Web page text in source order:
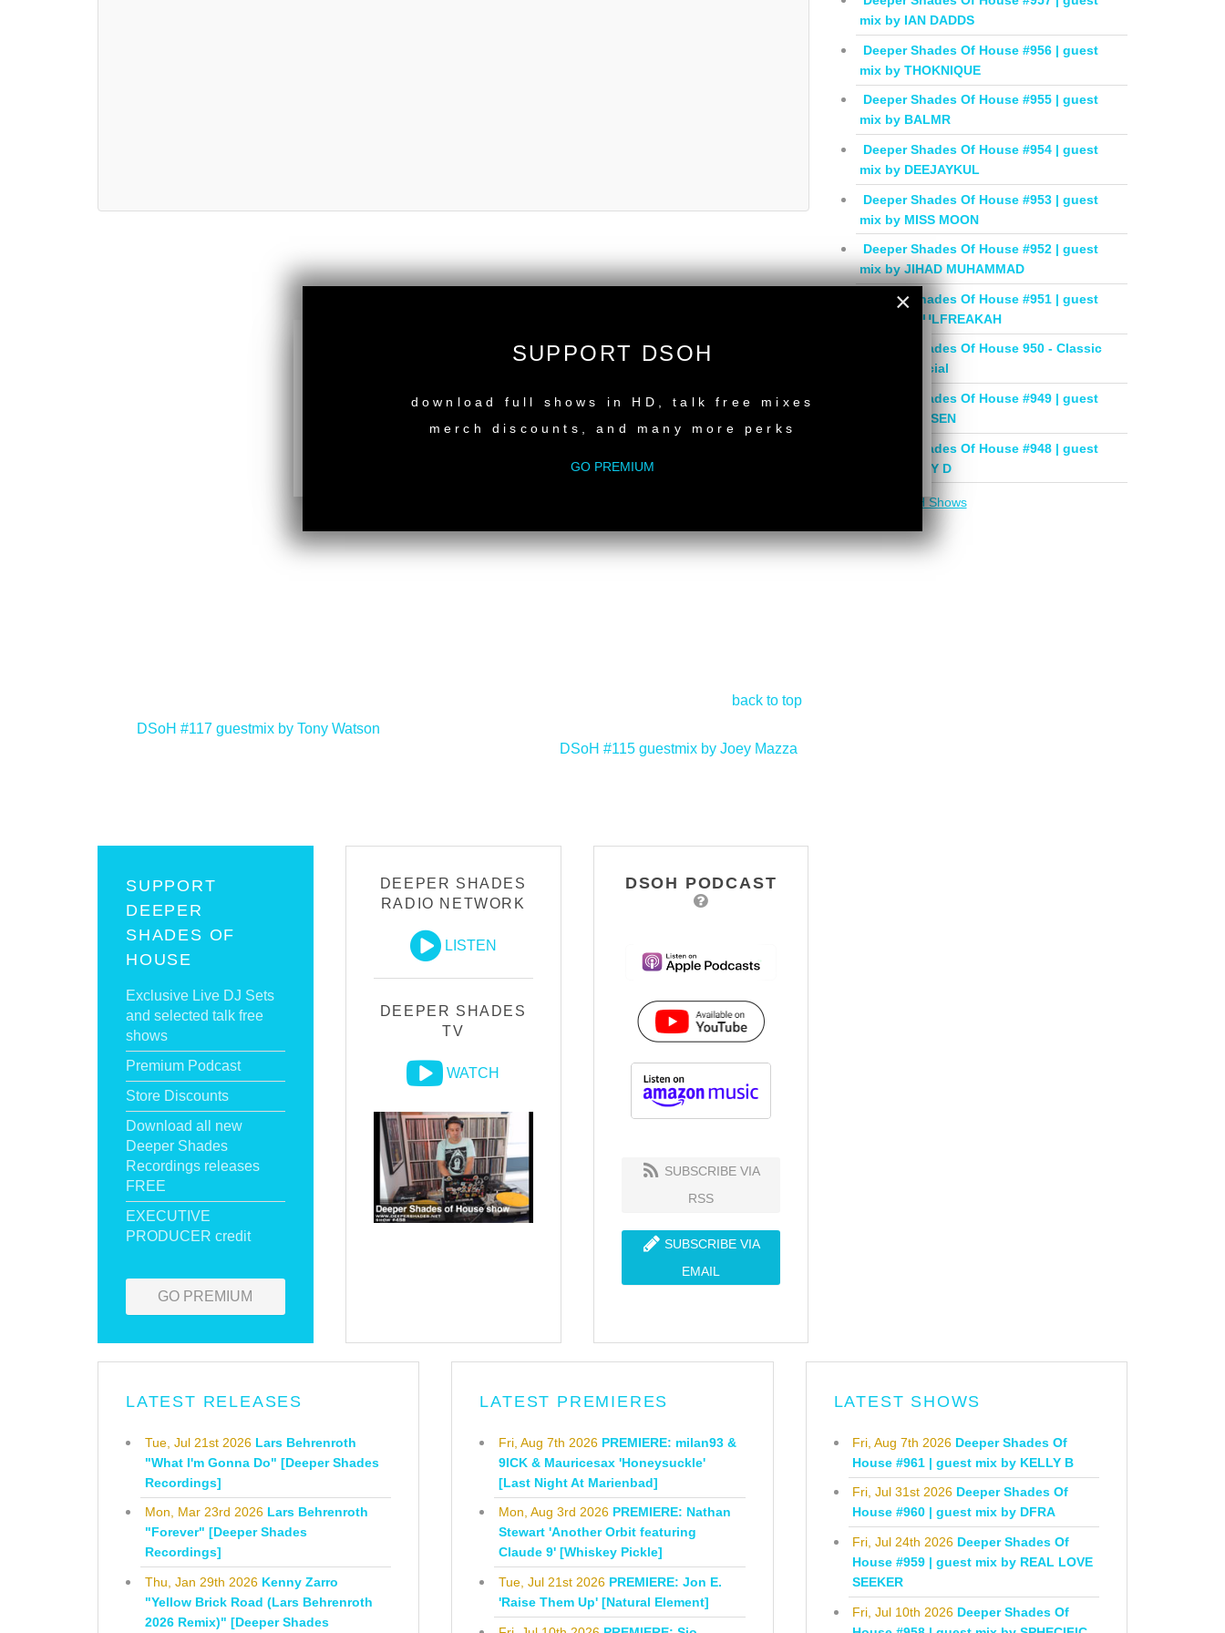
back to top
DSoH #117 guestmix by Tony Watson
DSoH #115 guestmix by Joey Mazza
SUPPORT
DEEPER
SHADES OF
HOUSE
Exclusive Live DJ Sets
and selected talk free
shows
Premium Podcast
Store Discounts
Download all new
Deeper Shades
Recordings releases
FREE
EXECUTIVE
PRODUCER credit
GO PREMIUM
DEEPER SHADES
RADIO NETWORK
LISTEN
DEEPER SHADES
TV
WATCH
DSOH PODCAST
SUBSCRIBE VIA
RSS
SUBSCRIBE VIA
EMAIL
mix by IAN DADDS
Deeper Shades Of House #956 | guest
mix by THOKNIQUE
Deeper Shades Of House #955 | guest
mix by BALMR
Deeper Shades Of House #954 | guest
mix by DEEJAYKUL
Deeper Shades Of House #953 | guest
mix by MISS MOON
Deeper Shades Of House #952 | guest
mix by JIHAD MUHAMMAD
Deeper Shades Of House #951 | guest
mix by SOULFREAKAH
Deeper Shades Of House 950 - Classic
House Special
Deeper Shades Of House #949 | guest
mix by PHASEN
Deeper Shades Of House #948 | guest
mix by LADY D
DSOH Shows
LATEST RELEASES
Tue, Jul 21st 2026 Lars Behrenroth
"What I'm Gonna Do" [Deeper Shades
Recordings]
Mon, Mar 23rd 2026 Lars Behrenroth
"Forever" [Deeper Shades
Recordings]
Thu, Jan 29th 2026 Kenny Zarro
"Yellow Brick Road (Lars Behrenroth
2026 Remix)" [Deeper Shades
LATEST PREMIERES
Fri, Aug 7th 2026 PREMIERE: milan93 &
9ICK & Mauricesax 'Honeysuckle'
[Last Night At Marienbad]
Mon, Aug 3rd 2026 PREMIERE: Nathan
Stewart 'Another Orbit featuring
Claude 9' [Whiskey Pickle]
Tue, Jul 21st 2026 PREMIERE: Jon E.
'Raise Them Up' [Natural Element]
LATEST SHOWS
Fri, Aug 7th 2026 Deeper Shades Of
House #961 | guest mix by KELLY B
Fri, Jul 31st 2026 Deeper Shades Of
House #960 | guest mix by DFRA
Fri, Jul 24th 2026 Deeper Shades Of
House #959 | guest mix by REAL LOVE
SEEKER
Fri, Jul 10th 2026 Deeper Shades Of
×
SUPPORT DSOH
download full shows in HD, talk free mixes
merch discounts, and many more perks
GO PREMIUM